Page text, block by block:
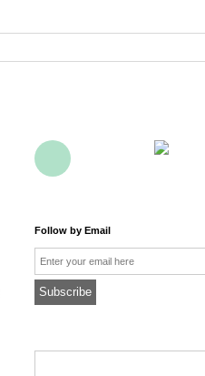
Follow by Email
Email